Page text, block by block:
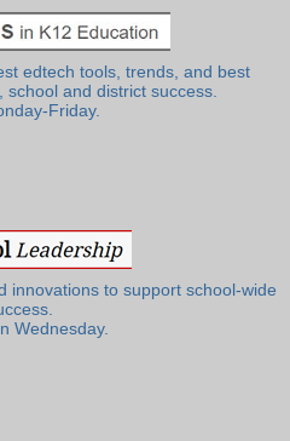
edtech tools, trends, and best
school and district success.
Friday.
innovations to support school-wide
Wednesday.